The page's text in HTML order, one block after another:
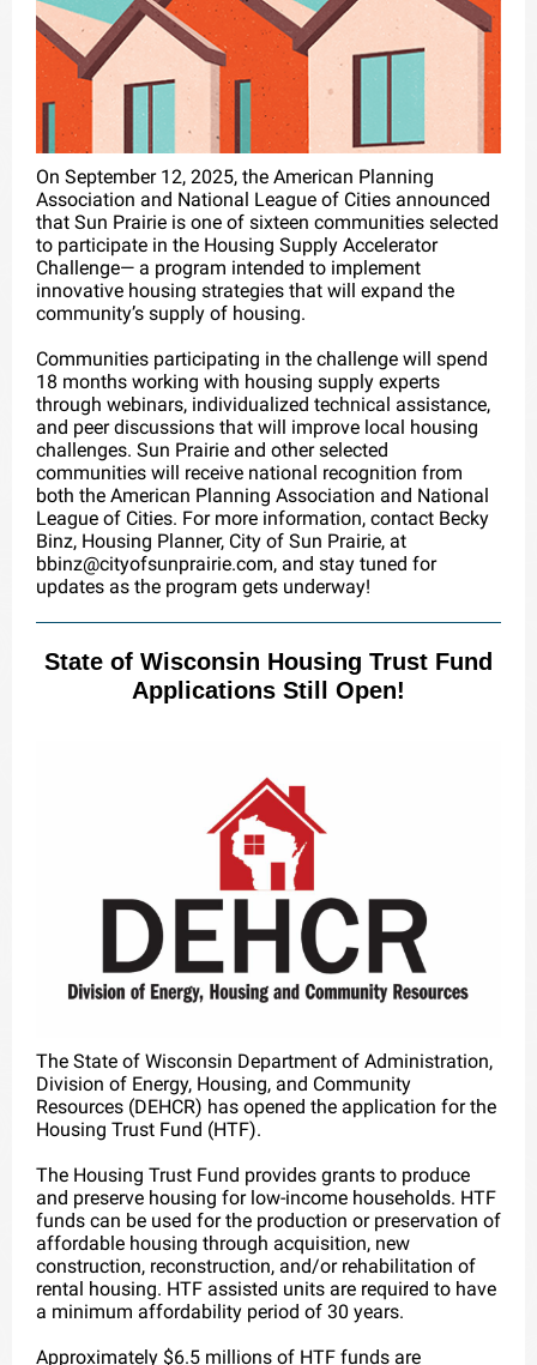
On September 12, 2025, the American Planning
Association and National League of Cities announced
that Sun Prairie is one of sixteen communities selected
to participate in the Housing Supply Accelerator
Challenge— a program intended to implement
innovative housing strategies that will expand the
community’s supply of housing.
Communities participating in the challenge will spend
18 months working with housing supply experts
through webinars, individualized technical assistance,
and peer discussions that will improve local housing
challenges. Sun Prairie and other selected
communities will receive national recognition from
both the American Planning Association and National
League of Cities. For more information, contact Becky
Binz, Housing Planner, City of Sun Prairie, at
bbinz@cityofsunprairie.com, and stay tuned for
updates as the program gets underway!
State of Wisconsin Housing Trust Fund
Applications Still Open!
The State of Wisconsin Department of Administration,
Division of Energy, Housing, and Community
Resources (DEHCR) has opened the application for the
Housing Trust Fund (HTF).
The Housing Trust Fund provides grants to produce
and preserve housing for low-income households. HTF
funds can be used for the production or preservation of
affordable housing through acquisition, new
construction, reconstruction, and/or rehabilitation of
rental housing. HTF assisted units are required to have
a minimum affordability period of 30 years.
Approximately $6.5 millions of HTF funds are